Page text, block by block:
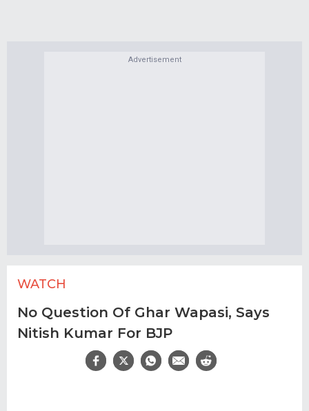
Advertisement
WATCH
No Question Of Ghar Wapasi, Says
Nitish Kumar For BJP